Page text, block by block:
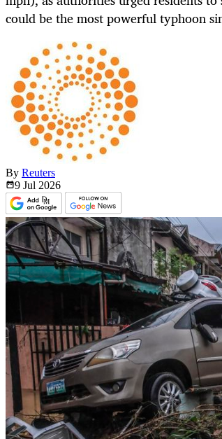
could be the most powerful typhoon
By Reuters
9 Jul 2026